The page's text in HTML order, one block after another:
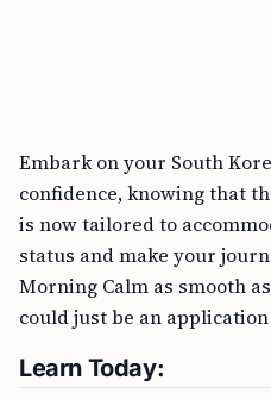
Embark on your South
confidence, knowing that
is now tailored to
status and make your
Morning Calm as smooth
could just be an
Learn Today: